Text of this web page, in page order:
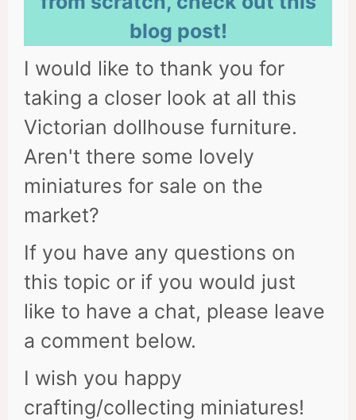
blog post!
I would like to thank you for
taking a closer look at all this
Victorian dollhouse furniture.
Aren't there some lovely
miniatures for sale on the
market?
If you have any questions on
this topic or if you would just
like to have a chat, please leave
a comment below.
I wish you happy
crafting/collecting miniatures!